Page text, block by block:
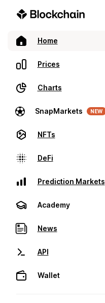
Home
Prices
Charts
SnapMarkets NEW
NFTs
DeFi
Prediction Markets
Academy
News
API
Wallet